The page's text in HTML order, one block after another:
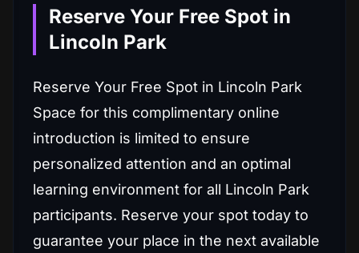
Reserve Your Free Spot in
Lincoln Park
Reserve Your Free Spot in Lincoln Park
Space for this complimentary online
introduction is limited to ensure
personalized attention and an optimal
learning environment for all Lincoln Park
participants. Reserve your spot today to
guarantee your place in the next available